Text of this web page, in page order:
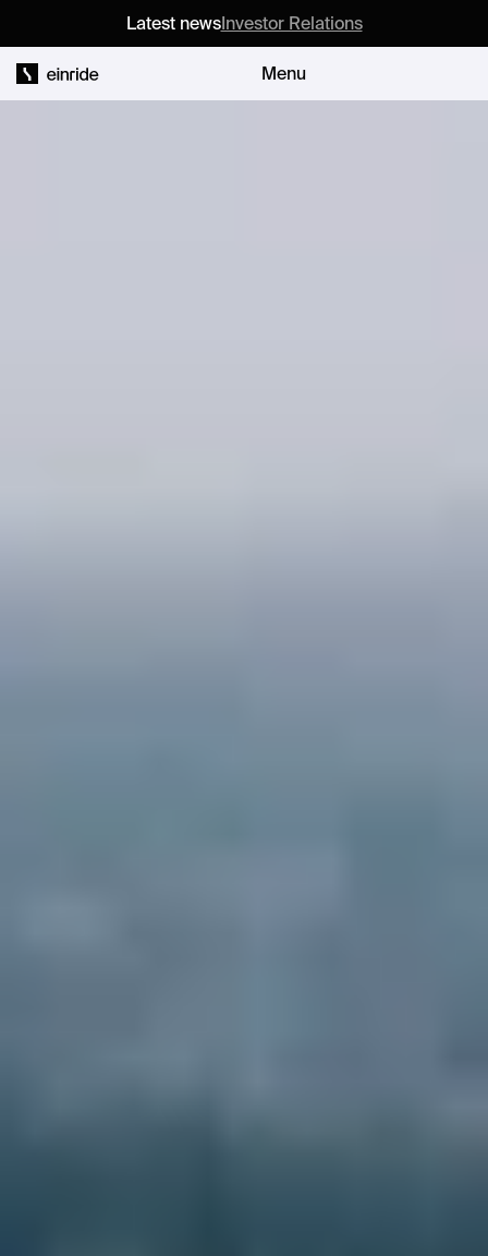
Latest newsInvestor Relations
Menu